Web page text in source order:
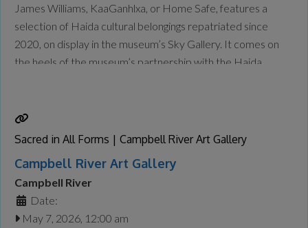
James Williams, KaaGanhlxa, or Home Safe, features a
selection of Haida cultural belongings repatriated since
2020, on display in the museum’s Sky Gallery. It comes on
the heels of the museum’s partnership with the Haida
community also held
Sacred in All Forms | Campbell River Art Gallery
Campbell River Art Gallery
Campbell River
Date:
May 7, 2026, 12:00 am